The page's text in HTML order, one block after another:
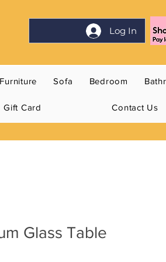
Log In
Furniture Sofa Bedroom
Gift Card Contact Us
Glass Table